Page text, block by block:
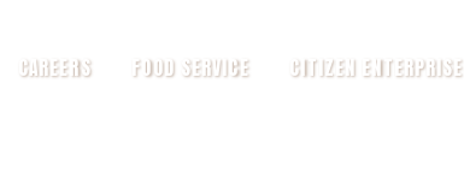
CAREERS FOOD SERVICE CITIZEN ENTERPRISE